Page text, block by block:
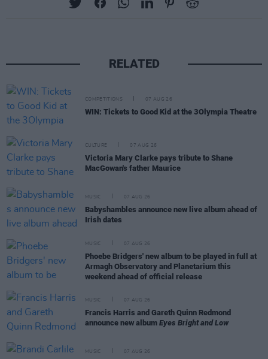
RELATED
COMPETITIONS 07 AUG 26
WIN: Tickets to Good Kid at the 3Olympia Theatre
CULTURE 07 AUG 26
Victoria Mary Clarke pays tribute to Shane
MacGowan's father Maurice
MUSIC 07 AUG 26
Babyshambles announce new live album ahead of
Irish dates
MUSIC 07 AUG 26
Phoebe Bridgers' new album to be played in full at
Armagh Observatory and Planetarium this
weekend ahead of official release
MUSIC 07 AUG 26
Francis Harris and Gareth Quinn Redmond
announce new album Eyes Bright and Low
MUSIC 07 AUG 26